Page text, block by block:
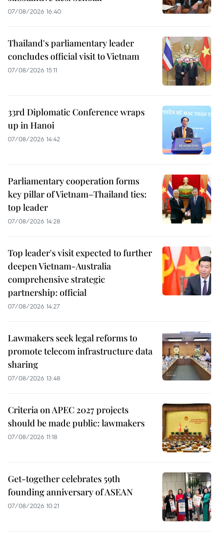
07/08/2026 16:40
Thailand's parliamentary leader
concludes official visit to Vietnam
07/08/2026 15:11
33rd Diplomatic Conference wraps
up in Hanoi
07/08/2026 14:42
Parliamentary cooperation forms
key pillar of Vietnam–Thailand ties:
top leader
07/08/2026 14:28
Top leader's visit expected to further
deepen Vietnam-Australia
comprehensive strategic
partnership: official
07/08/2026 14:27
Lawmakers seek legal reforms to
promote telecom infrastructure data
sharing
07/08/2026 13:48
Criteria on APEC 2027 projects
should be made public: lawmakers
07/08/2026 11:18
Get-together celebrates 59th
founding anniversary of ASEAN
07/08/2026 10:21